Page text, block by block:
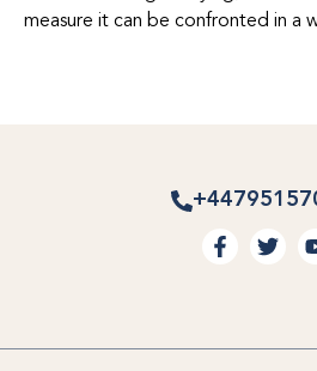
measure it can be confronted in a